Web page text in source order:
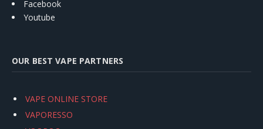
Facebook
Youtube
OUR BEST VAPE PARTNERS
VAPE ONLINE STORE
VAPORESSO